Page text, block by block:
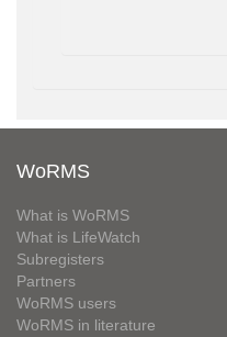
WoRMS
What is WoRMS
What is LifeWatch
Subregisters
Partners
WoRMS users
WoRMS in literature